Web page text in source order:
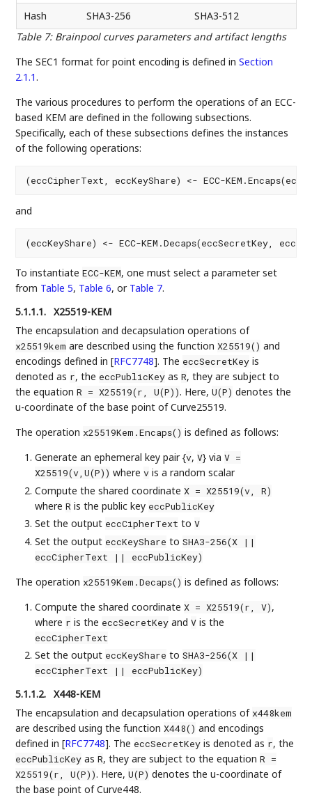
Table 7: Brainpool curves parameters and artifact lengths
Hash
SHA3-256 SHA3-512
The SEC1 format for point encoding is defined inSection
2.1.1.
The various procedures to perform the operations of an ECC-
based KEM are defined in the following subsections.
Specifically, each of these subsections defines the instances
of the following operations:
and
To instantiateECC-KEM, one must select a parameter set
from Table 5, Table 6, or Table 7.
5.1.1.1.
X25519-KEM
The encapsulation and decapsulation operations of
x25519kem are described using the functionX25519() and
encodings defined in[RFC7748]. The eccSecretKey is
denoted as r, the eccPublicKey asR, they are subject to
the equationR = X25519(r, U(P)). Here,U(P) denotes the
u-coordinate of the base point of Curve25519.
The operation x25519Kem.Encaps() is defined as follows:
Generate an ephemeral key pair {v,V} viaV =
X25519(v,U(P)) wherev is a random scalar
Compute the shared coordinateX = X25519(v, R)
whereR is the public key eccPublicKey
Set the output eccCipherText toV
Set the output eccKeyShare toSHA3-256(X ||
eccCipherText || eccPublicKey)
The operation x25519Kem.Decaps() is defined as follows:
Compute the shared coordinateX = X25519(r, V),
where r is the eccSecretKey andV is the
eccCipherText
Set the output eccKeyShare toSHA3-256(X ||
eccCipherText || eccPublicKey)
5.1.1.2.
X448-KEM
The encapsulation and decapsulation operations of x448kem
are described using the functionX448() and encodings
defined in[RFC7748]. The eccSecretKey is denoted as r, the
eccPublicKey asR, they are subject to the equationR =
X25519(r, U(P)). Here,U(P) denotes the u-coordinate of
the base point of Curve448.